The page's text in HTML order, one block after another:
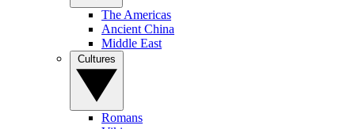
The Americas
Ancient China
Middle East
Romans